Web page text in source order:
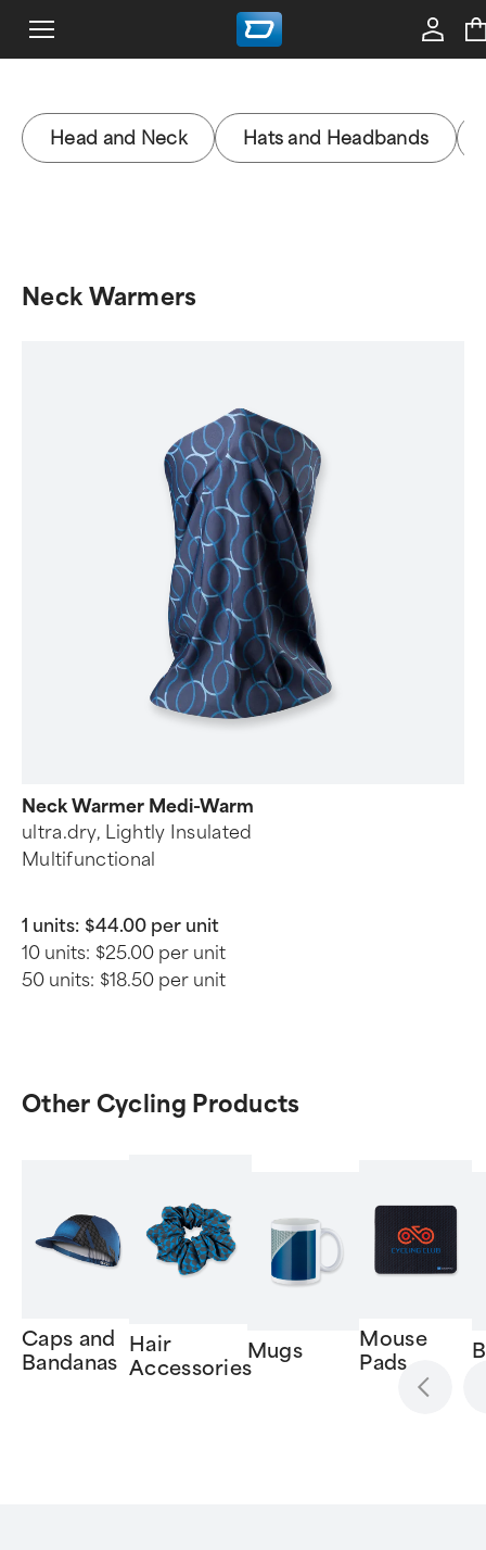
Head and Neck Hats and Headbands
Neck Warmers
Neck Warmer Medi-Warm
ultra.dry, Lightly Insulated
Multifunctional
1 units: $44.00 per unit
10 units: $25.00 per unit
50 units: $18.50 per unit
Other Cycling Products
Caps and
Bandanas
Hair
Accessories
Mugs
Mouse
Pads